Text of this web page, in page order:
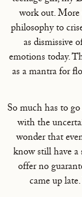
work out. More
philosophy to
as dismissive
emotions today.
as a mantra for
So much has to
with the
wonder that
know still have a
offer no
came up